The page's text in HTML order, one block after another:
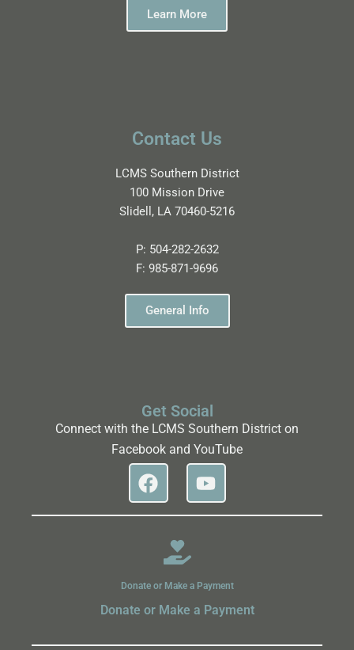
Learn More
Contact Us
LCMS Southern District
100 Mission Drive
Slidell, LA 70460-5216
P: 504-282-2632
F: 985-871-9696
General Info
Get Social
Connect with the LCMS Southern District on
Facebook and YouTube
Donate or Make a Payment
Donate or Make a Payment